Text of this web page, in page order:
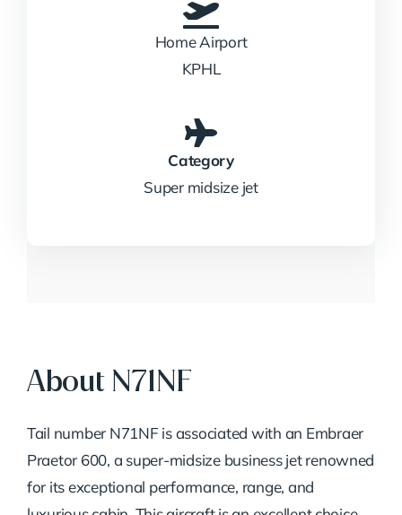
Home Airport
KPHL
Category
Super midsize jet
About N71NF
Tail number N71NF is associated with an Embraer
Praetor 600, a super-midsize business jet renowned
for its exceptional performance, range, and